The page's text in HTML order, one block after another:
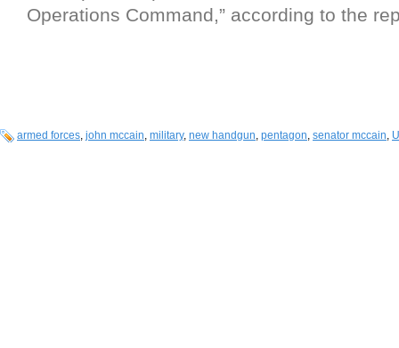
Operations Command,” according to the
armed forces, john mccain, military, new handgun, pentagon, senator mccain,